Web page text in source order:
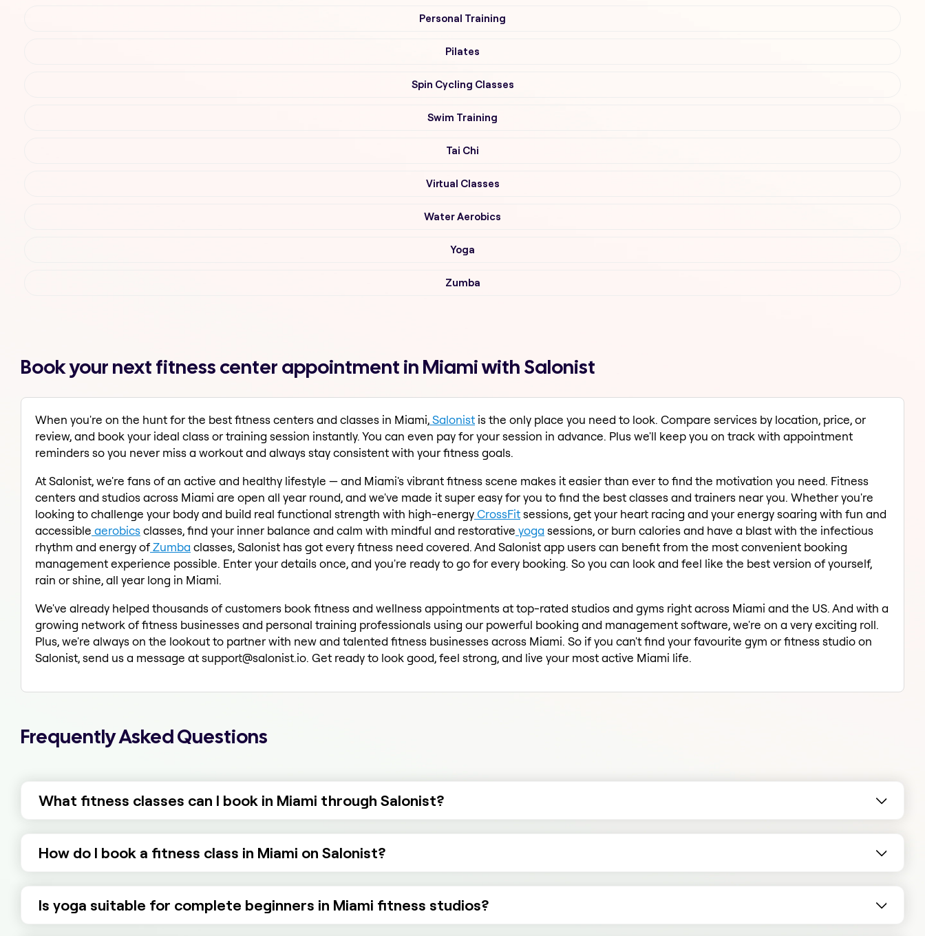
Personal Training
Pilates
Spin Cycling Classes
Swim Training
Tai Chi
Virtual Classes
Water Aerobics
Yoga
Zumba
Book your next fitness center appointment in Miami with Salonist
When you're on the hunt for the best fitness centers and classes in Miami,Salonist is the only place you need to look. Compare services by location, price, or
review, and book your ideal class or training session instantly. You can even pay for your session in advance. Plus we'll keep you on track with appointment
reminders so you never miss a workout and always stay consistent with your fitness goals.
At Salonist, we're fans of an active and healthy lifestyle — and Miami's vibrant fitness scene makes it easier than ever to find the motivation you need. Fitness
centers and studios across Miami are open all year round, and we've made it super easy for you to find the best classes and trainers near you. Whether you're
looking to challenge your body and build real functional strength with high-energyCrossFitsessions, get your heart racing and your energy soaring with fun and
accessible aerobicsclasses, find your inner balance and calm with mindful and restorative yoga sessions, or burn calories and have a blast with the infectious
rhythm and energy ofZumba classes, Salonist has got every fitness need covered. And Salonist app users can benefit from the most convenient booking
management experience possible. Enter your details once, and you're ready to go for every booking. So you can look and feel like the best version of yourself,
rain or shine, all year long in Miami.
We've already helped thousands of customers book fitness and wellness appointments at top-rated studios and gyms right across Miami and the US. And with a
growing network of fitness businesses and personal training professionals using our powerful booking and management software, we're on a very exciting roll.
Plus, we're always on the lookout to partner with new and talented fitness businesses across Miami. So if you can't find your favourite gym or fitness studio on
Salonist, send us a message at support@salonist.io. Get ready to look good, feel strong, and live your most active Miami life.
Frequently Asked Questions
What fitness classes can I book in Miami through Salonist?
How do I book a fitness class in Miami on Salonist?
Is yoga suitable for complete beginners in Miami fitness studios?